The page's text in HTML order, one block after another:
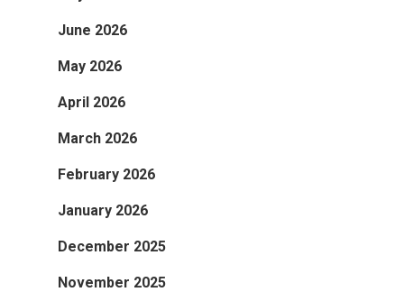
June 2026
May 2026
April 2026
March 2026
February 2026
January 2026
December 2025
November 2025